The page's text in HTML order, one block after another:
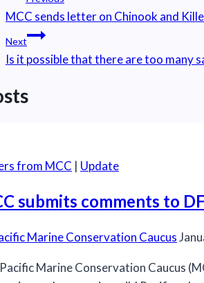
navigation
MCC sends letter on Chinook and
Next
Is it possible that there are too many
from MCC | Update
submits comments to
Marine Conservation Caucus
Marine Conservation Caucus